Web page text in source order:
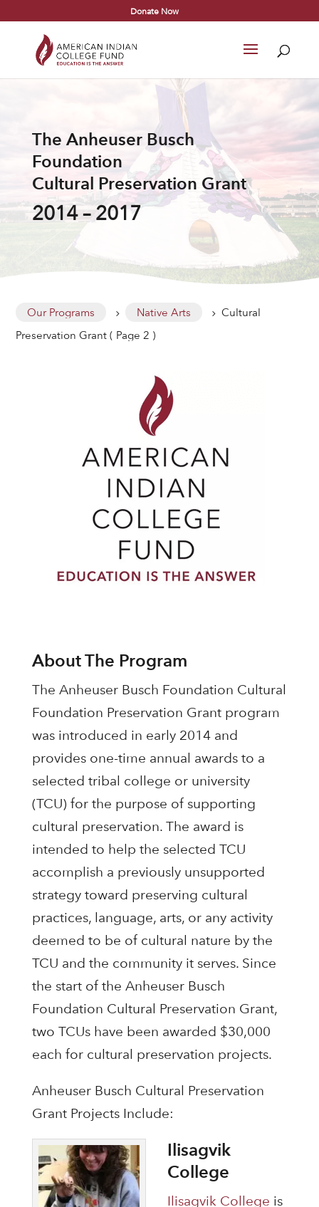
Donate Now
The Anheuser Busch
Foundation
Cultural Preservation Grant
2014 – 2017
Our Programs 5 Native Arts 5 Cultural
Preservation Grant ( Page 2 )
About The Program
The Anheuser Busch Foundation Cultural
Foundation Preservation Grant program
was introduced in early 2014 and
provides one-time annual awards to a
selected tribal college or university
(TCU) for the purpose of supporting
cultural preservation. The award is
intended to help the selected TCU
accomplish a previously unsupported
strategy toward preserving cultural
practices, language, arts, or any activity
deemed to be of cultural nature by the
TCU and the community it serves. Since
the start of the Anheuser Busch
Foundation Cultural Preservation Grant,
two TCUs have been awarded $30,000
each for cultural preservation projects.
Anheuser Busch Cultural Preservation
Grant Projects Include:
Ilisagvik
College
Ilisagvik College is